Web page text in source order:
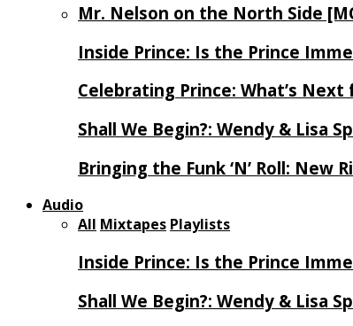
Mr. Nelson on the North Side
Inside Prince: Is the Prince
Celebrating Prince: What’s
Shall We Begin?: Wendy & Lisa
Bringing the Funk ‘N’ Roll: New
Audio
All Mixtapes Playlists
Inside Prince: Is the Prince
Shall We Begin?: Wendy & Lisa